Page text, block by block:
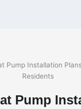
Pump